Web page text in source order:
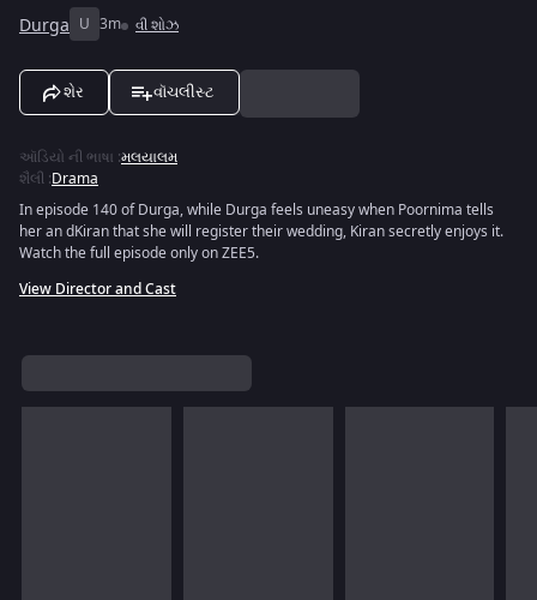
Durga U 3m વી શોઝ
શેર વૉચલીસ્ટ
ઑડિયો ની ભાષા :મલયાલમ
શૈલી :Drama
In episode 140 of Durga, while Durga feels uneasy when Poornima tells
her an dKiran that she will register their wedding, Kiran secretly enjoys it.
Watch the full episode only on ZEE5.
View Director and Cast